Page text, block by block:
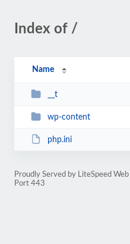
Index of /
Name
__t
wp-content
php.ini
Proudly Served by LiteSpeed
Port 443